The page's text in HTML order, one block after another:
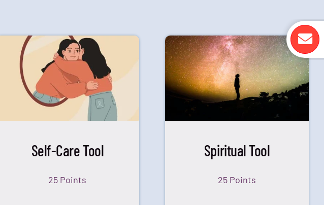
Self-Care Tool
25 Points
Spiritual Tool
25 Points